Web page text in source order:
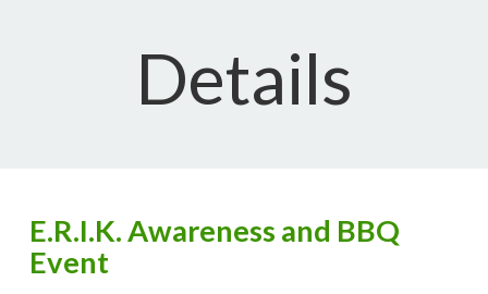
Details
E.R.I.K. Awareness and BBQ
Event